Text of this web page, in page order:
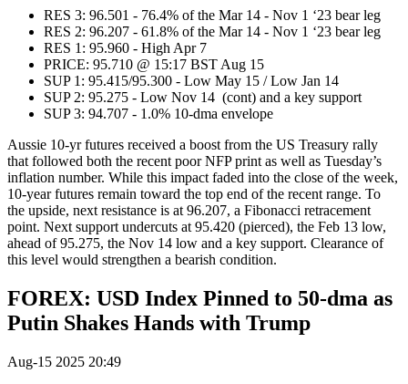
RES 3: 96.501 - 76.4% of the Mar 14 - Nov 1 ‘23 bear leg
RES 2: 96.207 - 61.8% of the Mar 14 - Nov 1 ‘23 bear leg
RES 1: 95.960 - High Apr 7
PRICE: 95.710 @ 15:17 BST Aug 15
SUP 1: 95.415/95.300 - Low May 15 / Low Jan 14
SUP 2: 95.275 - Low Nov 14 (cont) and a key support
SUP 3: 94.707 - 1.0% 10-dma envelope
Aussie 10-yr futures received a boost from the US Treasury rally
that followed both the recent poor NFP print as well as Tuesday’s
inflation number. While this impact faded into the close of the week,
10-year futures remain toward the top end of the recent range. To
the upside, next resistance is at 96.207, a Fibonacci retracement
point. Next support undercuts at 95.420 (pierced), the Feb 13 low,
ahead of 95.275, the Nov 14 low and a key support. Clearance of
this level would strengthen a bearish condition.
FOREX: USD Index Pinned to 50-dma as
Putin Shakes Hands with Trump
Aug-15 2025 20:49